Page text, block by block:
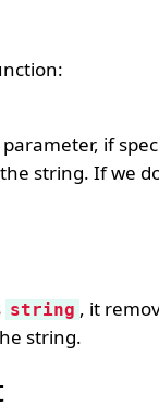
if
string. If we
string , it
string.